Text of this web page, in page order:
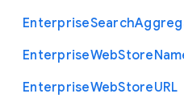
EnterpriseSearch
EnterpriseWebStore
EnterpriseWebStoreURL